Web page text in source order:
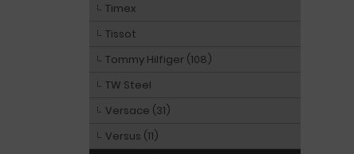
Timex
Tissot
Tommy Hilfiger (108)
TW Steel
Versace (31)
Versus (11)